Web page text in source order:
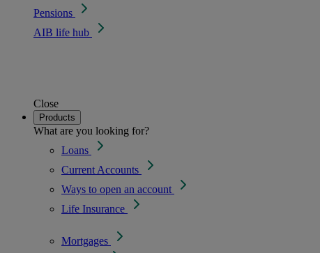
Pensions
AIB life hub
Close
Products
What are you looking for?
Loans
Current Accounts
Ways to open an account
Life Insurance
Mortgages